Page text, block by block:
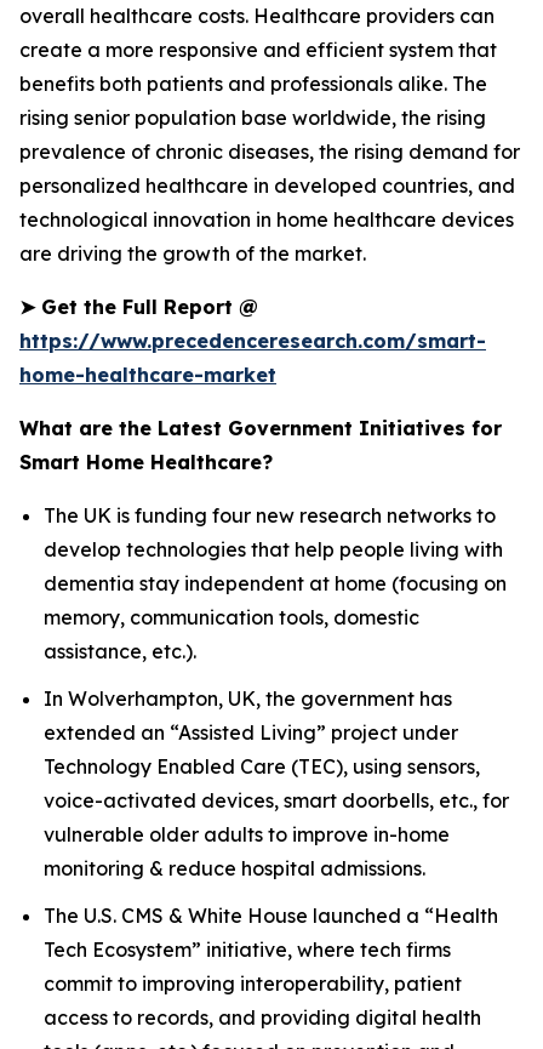
overall healthcare costs. Healthcare providers can
create a more responsive and efficient system that
benefits both patients and professionals alike. The
rising senior population base worldwide, the rising
prevalence of chronic diseases, the rising demand for
personalized healthcare in developed countries, and
technological innovation in home healthcare devices
are driving the growth of the market.
➤Get the Full Report @
https://www.precedenceresearch.com/smart-
home-healthcare-market
What are the Latest Government Initiatives for
Smart Home Healthcare?
The UK is funding four new research networks to
develop technologies that help people living with
dementia stay independent at home (focusing on
memory, communication tools, domestic
assistance, etc.).
In Wolverhampton, UK, the government has
extended an “Assisted Living” project under
Technology Enabled Care (TEC), using sensors,
voice-activated devices, smart doorbells, etc., for
vulnerable older adults to improve in-home
monitoring & reduce hospital admissions.
The U.S. CMS & White House launched a “Health
Tech Ecosystem” initiative, where tech firms
commit to improving interoperability, patient
access to records, and providing digital health